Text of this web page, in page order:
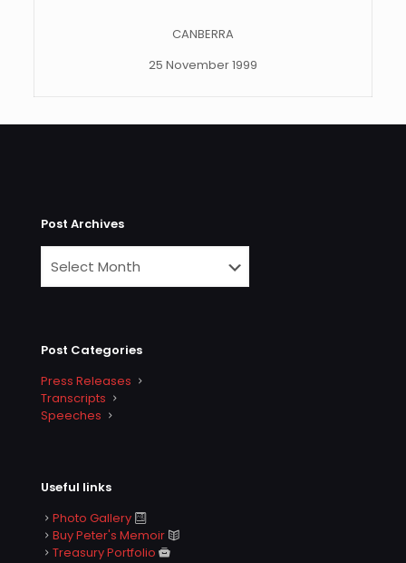
CANBERRA
25 November 1999
Post Archives
Post Categories
Press Releases
Transcripts
Speeches
Useful links
Photo Gallery
Buy Peter's Memoir
Treasury Portfolio